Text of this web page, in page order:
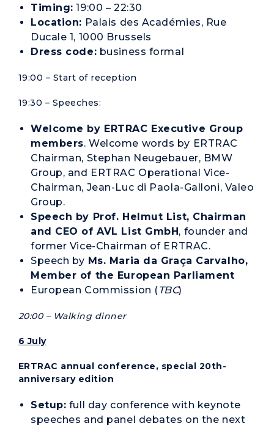
Timing: 19:00 – 22:30
Location: Palais des Académies, Rue
Ducale 1, 1000 Brussels
Dress code: business formal
19:00 – Start of reception
19:30 – Speeches:
Welcome by ERTRAC Executive Group
members. Welcome words by ERTRAC
Chairman, Stephan Neugebauer, BMW
Group, and ERTRAC Operational Vice-
Chairman, Jean-Luc di Paola-Galloni, Valeo
Group.
Speech by Prof. Helmut List, Chairman
and CEO of AVL List GmbH, founder and
former Vice-Chairman of ERTRAC.
Speech by Ms. Maria da Graça Carvalho,
Member of the European Parliament
European Commission (TBC)
20:00 – Walking dinner
6 July
ERTRAC annual conference, special 20th-
anniversary edition
Setup: full day conference with keynote
speeches and panel debates on the next